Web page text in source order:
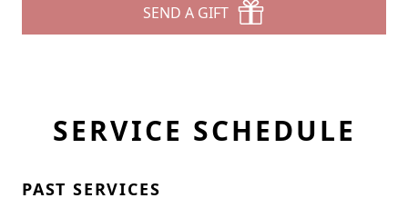
SEND A GIFT
SERVICE SCHEDULE
PAST SERVICES